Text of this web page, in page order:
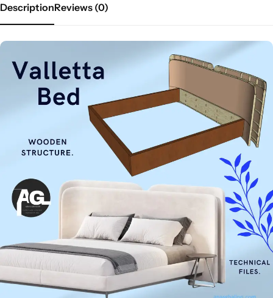
DescriptionReviews (0)